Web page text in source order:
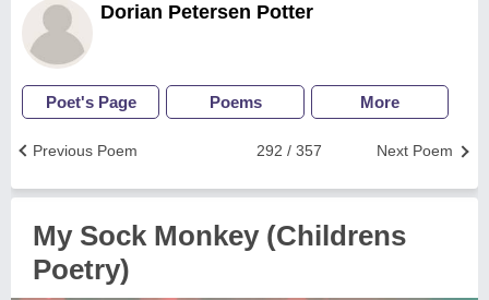
Dorian Petersen Potter
Poet's Page Poems More
Next Poem
292 / 357
Previous Poem
My Sock Monkey (Childrens
Poetry)